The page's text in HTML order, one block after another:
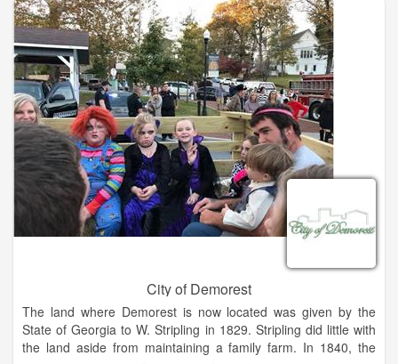
City of Demorest
The land where Demorest is now located was given by the
State of Georgia to W. Stripling in 1829. Stripling did little with
the land aside from maintaining a family farm. In 1840, the